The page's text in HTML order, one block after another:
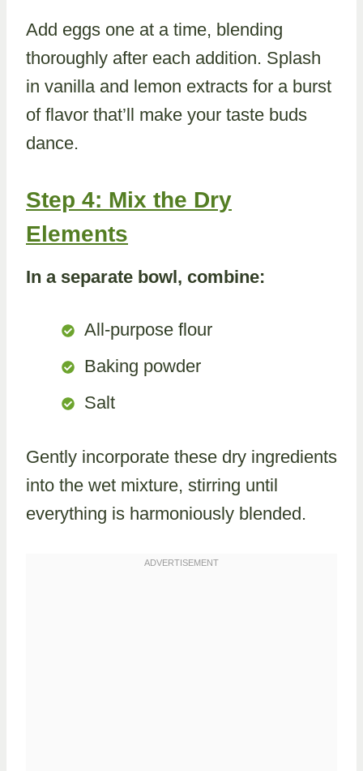
Add eggs one at a time, blending
thoroughly after each addition. Splash
in vanilla and lemon extracts for a burst
of flavor that’ll make your taste buds
dance.
Step 4: Mix the Dry
Elements
In a separate bowl, combine:
All-purpose flour
Baking powder
Salt
Gently incorporate these dry ingredients
into the wet mixture, stirring until
everything is harmoniously blended.